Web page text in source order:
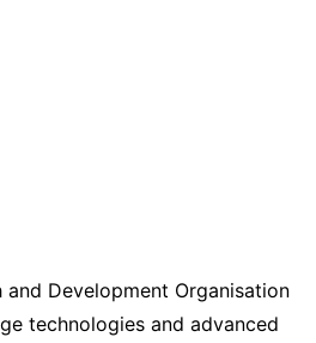
and Development Organisation
technologies and advanced